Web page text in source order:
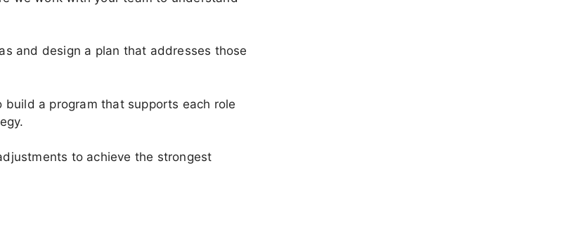
and design a plan that addresses those
a program that supports each role
to achieve the strongest